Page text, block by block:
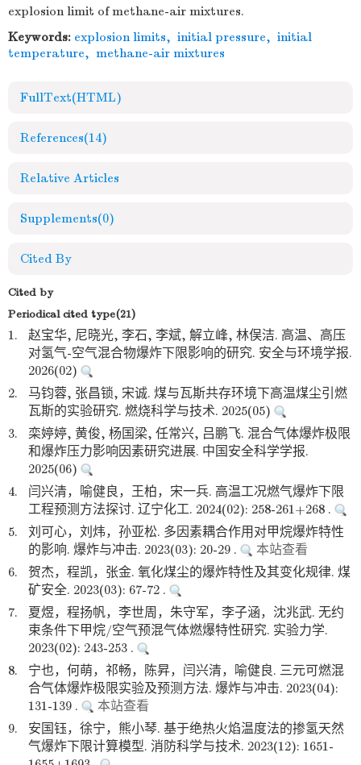
explosion limit of methane-air mixtures.
Keywords: explosion limits, initial pressure, initial
temperature, methane-air mixtures
FullText(HTML)
References(14)
Relative Articles
Supplements(0)
Cited By
Cited by
Periodical cited type(21)
1.
赵宝华, 尼晓光, 李石, 李斌, 解立峰, 林俣洁. 高温、高压
对氢气-空气混合物爆炸下限影响的研究. 安全与环境学报.
2026(02)
2.
马钧蓉, 张昌锁, 宋诚. 煤与瓦斯共存环境下高温煤尘引燃
瓦斯的实验研究. 燃烧科学与技术. 2025(05)
3.
栾婷婷, 黄俊, 杨国梁, 任常兴, 吕鹏飞. 混合气体爆炸极限
和爆炸压力影响因素研究进展. 中国安全科学学报.
2025(06)
4.
闫兴清，喻健良，王柏，宋一兵. 高温工况燃气爆炸下限
工程预测方法探讨. 辽宁化工. 2024(02): 258-261+268 .
5.
刘可心，刘炜，孙亚松. 多因素耦合作用对甲烷爆炸特性
的影响. 爆炸与冲击. 2023(03): 20-29 .
本站查看
6.
贺杰，程凯，张金. 氧化煤尘的爆炸特性及其变化规律. 煤
矿安全. 2023(03): 67-72 .
7.
夏煜，程扬帆，李世周，朱守军，李子涵，沈兆武. 无约
束条件下甲烷/空气预混气体燃爆特性研究. 实验力学.
2023(02): 243-253 .
8.
宁也，何萌，祁畅，陈昇，闫兴清，喻健良. 三元可燃混
合气体爆炸极限实验及预测方法. 爆炸与冲击. 2023(04):
131-139 .
本站查看
9.
安国钰，徐宁，熊小琴. 基于绝热火焰温度法的掺氢天然
气爆炸下限计算模型. 消防科学与技术. 2023(12): 1651-